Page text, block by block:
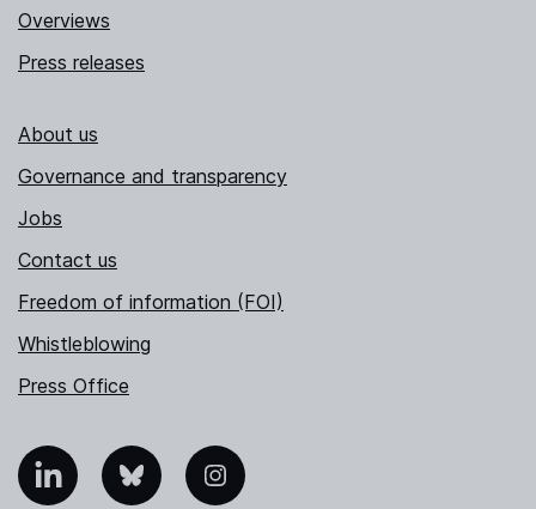
Overviews
Press releases
About us
Governance and transparency
Jobs
Contact us
Freedom of information (FOI)
Whistleblowing
Press Office